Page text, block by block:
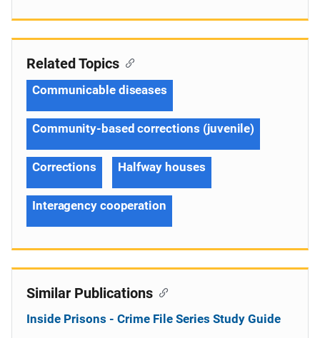
Related Topics
Communicable diseases
Community-based corrections (juvenile)
Corrections Halfway houses
Interagency cooperation
Similar Publications
Inside Prisons - Crime File Series Study Guide